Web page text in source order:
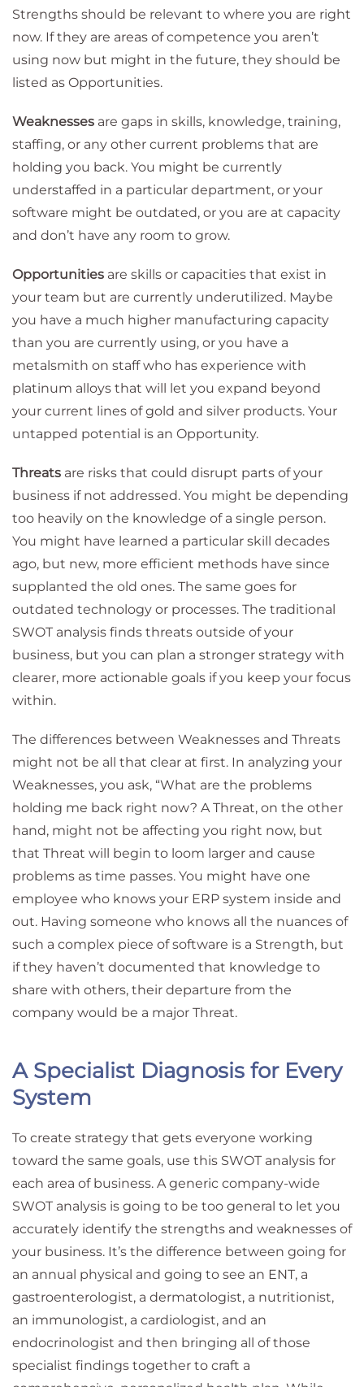
Strengths should be relevant to where you are right
now. If they are areas of competence you aren’t
using now but might in the future, they should be
listed as Opportunities.
Weaknesses are gaps in skills, knowledge, training,
staffing, or any other current problems that are
holding you back. You might be currently
understaffed in a particular department, or your
software might be outdated, or you are at capacity
and don’t have any room to grow.
Opportunities are skills or capacities that exist in
your team but are currently underutilized. Maybe
you have a much higher manufacturing capacity
than you are currently using, or you have a
metalsmith on staff who has experience with
platinum alloys that will let you expand beyond
your current lines of gold and silver products. Your
untapped potential is an Opportunity.
Threats are risks that could disrupt parts of your
business if not addressed. You might be depending
too heavily on the knowledge of a single person.
You might have learned a particular skill decades
ago, but new, more efficient methods have since
supplanted the old ones. The same goes for
outdated technology or processes. The traditional
SWOT analysis finds threats outside of your
business, but you can plan a stronger strategy with
clearer, more actionable goals if you keep your focus
within.
The differences between Weaknesses and Threats
might not be all that clear at first. In analyzing your
Weaknesses, you ask, “What are the problems
holding me back right now? A Threat, on the other
hand, might not be affecting you right now, but
that Threat will begin to loom larger and cause
problems as time passes. You might have one
employee who knows your ERP system inside and
out. Having someone who knows all the nuances of
such a complex piece of software is a Strength, but
if they haven’t documented that knowledge to
share with others, their departure from the
company would be a major Threat.
A Specialist Diagnosis for Every
System
To create strategy that gets everyone working
toward the same goals, use this SWOT analysis for
each area of business. A generic company-wide
SWOT analysis is going to be too general to let you
accurately identify the strengths and weaknesses of
your business. It’s the difference between going for
an annual physical and going to see an ENT, a
gastroenterologist, a dermatologist, a nutritionist,
an immunologist, a cardiologist, and an
endocrinologist and then bringing all of those
specialist findings together to craft a